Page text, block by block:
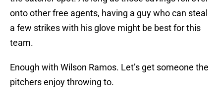
onto other free agents, having a guy who can steal
a few strikes with his glove might be best for this
team.
Enough with Wilson Ramos. Let’s get someone the
pitchers enjoy throwing to.